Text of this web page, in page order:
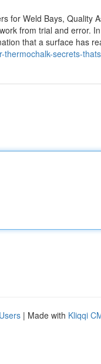
for Weld Bays, Quality
from trial and error.
that a surface has
secrets-
| Made with Kliqqi